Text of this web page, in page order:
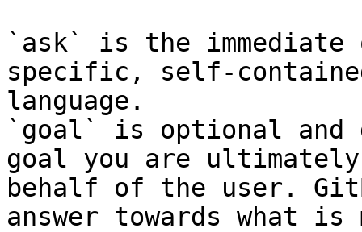
`ask` is the
specific, self-
language.
`goal` is optional and
goal you are
behalf of the user.
answer towards what